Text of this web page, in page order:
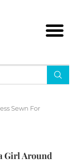
Sewn For
Girl Around